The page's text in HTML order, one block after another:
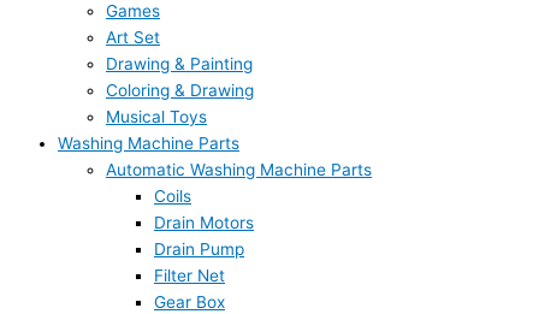
Games
Art Set
Drawing & Painting
Coloring & Drawing
Musical Toys
Washing Machine Parts
Automatic Washing Machine Parts
Coils
Drain Motors
Drain Pump
Filter Net
Gear Box